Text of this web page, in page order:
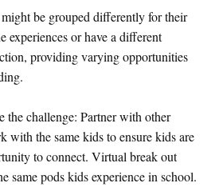
be grouped differently for their
experiences or have a different
providing varying opportunities
the challenge: Partner with other
with the same kids to ensure kids are
to connect. Virtual break out
same pods kids experience in school.